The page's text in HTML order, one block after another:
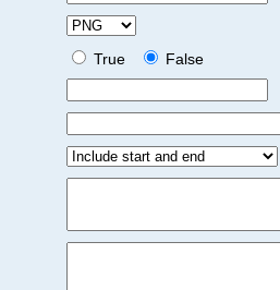
True
False